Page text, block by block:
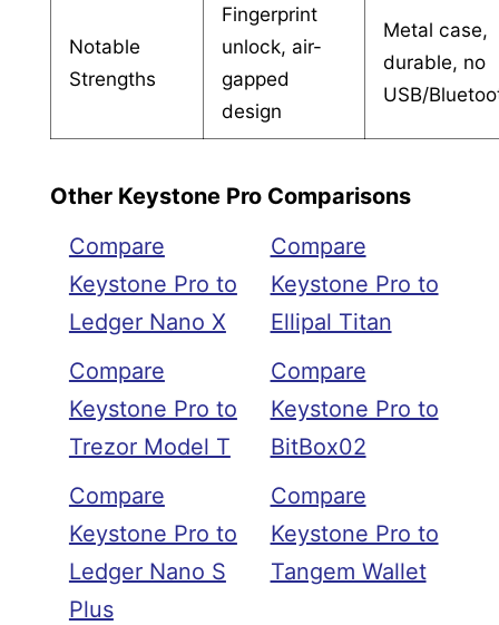
Notable
Strengths
Fingerprint
unlock, air-
gapped
design
Metal case,
durable, no
USB/
Other Keystone Pro Comparisons
Compare
Keystone Pro to
Ledger Nano X
Compare
Keystone Pro to
Trezor Model T
Compare
Keystone Pro to
Ledger Nano S
Plus
Compare
Keystone Pro to
Ellipal Titan
Compare
Keystone Pro to
BitBox02
Compare
Keystone Pro to
Tangem Wallet